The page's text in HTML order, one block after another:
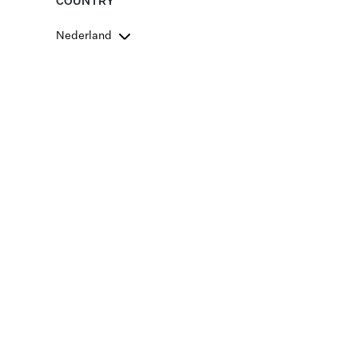
Nederland